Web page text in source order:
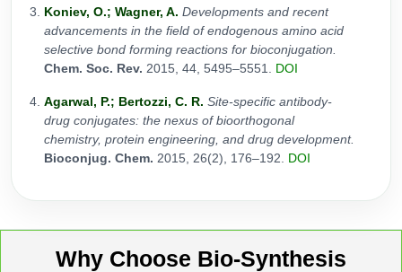
Koniev, O.; Wagner, A. Developments and recent
advancements in the field of endogenous amino acid
selective bond forming reactions for bioconjugation.
Chem. Soc. Rev. 2015, 44, 5495–5551. DOI
Agarwal, P.; Bertozzi, C. R. Site-specific antibody-
drug conjugates: the nexus of bioorthogonal
chemistry, protein engineering, and drug development.
Bioconjug. Chem. 2015, 26(2), 176–192. DOI
Why Choose Bio-Synthesis